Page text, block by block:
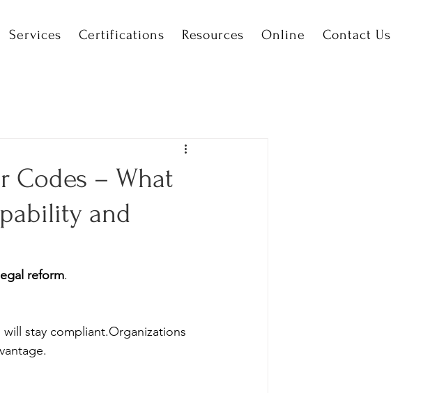
Services Certifications Resources Online Contact Us
Codes – What
and
legal reform.
stay compliant.Organizations